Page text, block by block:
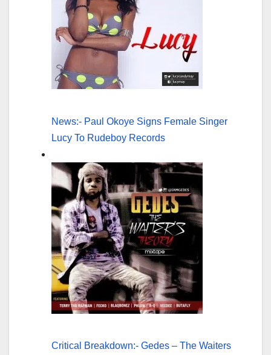
News:- Paul Okoye Signs Female Singer
Lucy To Rudeboy Records
Critical Breakdown:- Gedes – The Waiters